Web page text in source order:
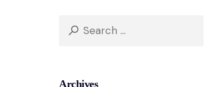
Search
Archives